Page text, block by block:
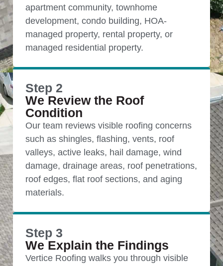
apartment community, townhome
development, condo building, HOA-
managed property, rental property, or
managed residential property.
Step 2
We Review the Roof
Condition
Our team reviews visible roofing concerns
such as shingles, flashing, vents, roof
valleys, active leaks, hail damage, wind
damage, drainage areas, roof penetrations,
roof edges, flat roof sections, and aging
materials.
Step 3
We Explain the Findings
Vertice Roofing walks you through visible